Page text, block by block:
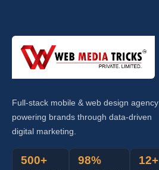
Full-stack mobile & web design agency
powering brands through data-driven
digital marketing.
500+ 98% 12+